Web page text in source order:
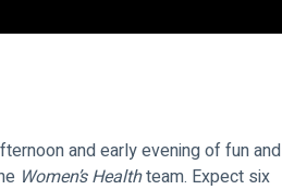
and early evening of fun and
Women’s Health team. Expect six